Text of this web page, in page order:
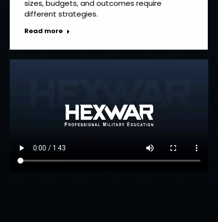
sizes, budgets, and outcomes require
different strategies.
Read more